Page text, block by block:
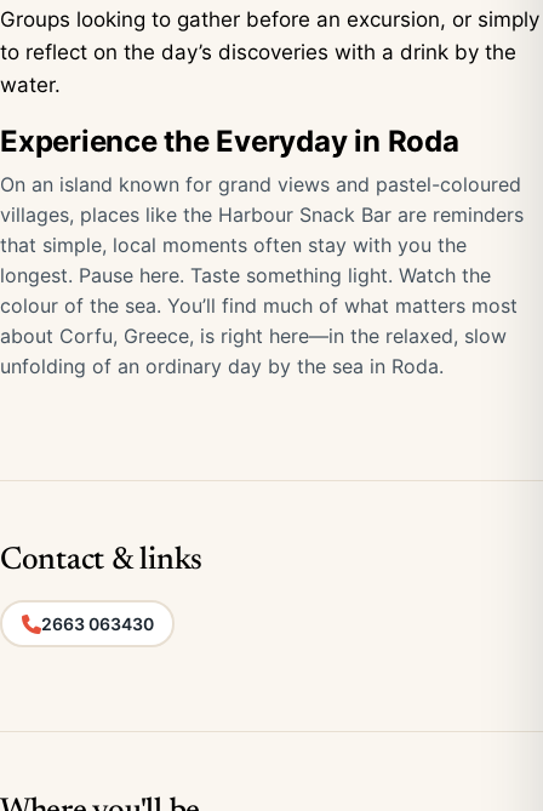
Groups looking to gather before an excursion, or simply
to reflect on the day’s discoveries with a drink by the
water.
Experience the Everyday in Roda
On an island known for grand views and pastel-coloured
villages, places like the Harbour Snack Bar are reminders
that simple, local moments often stay with you the
longest. Pause here. Taste something light. Watch the
colour of the sea. You’ll find much of what matters most
about Corfu, Greece, is right here—in the relaxed, slow
unfolding of an ordinary day by the sea in Roda.
Contact & links
2663 063430